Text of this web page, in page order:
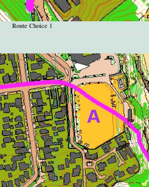
Route Choice 1